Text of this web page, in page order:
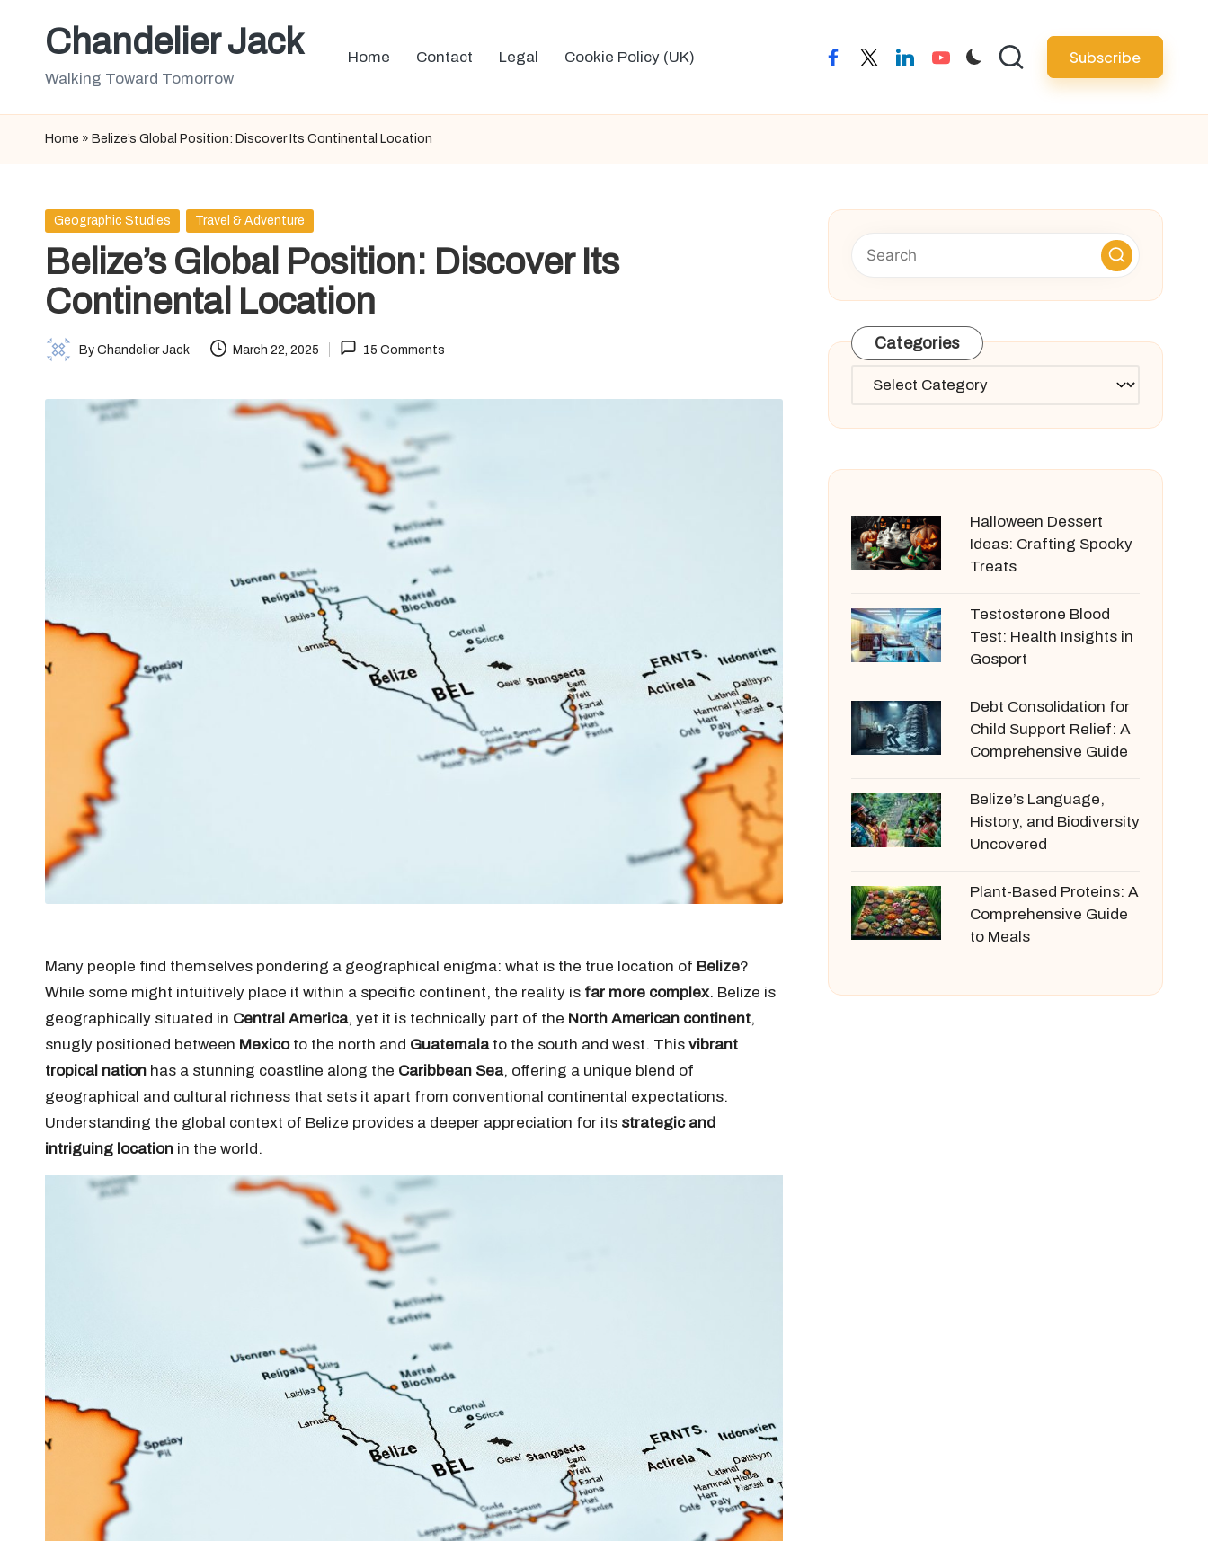
Chandelier Jack
Walking Toward Tomorrow
Home Contact Legal Cookie Policy (UK) facebooktwitterlinkedinyoutube Subscribe
Home » Belize’s Global Position: Discover Its Continental Location
Posted
Geographic Studies Travel & Adventure
Belize’s Global Position: Discover Its
Continental Location
Posted
By Chandelier Jack March 22, 2025 15 Comments
Many people find themselves pondering a geographical enigma: what is the true location of Belize?
While some might intuitively place it within a specific continent, the reality is far more complex. Belize is
geographically situated in Central America, yet it is technically part of the North American continent,
snugly positioned between Mexicoto the north and Guatemalato the south and west. This vibrant
tropical nation has a stunning coastline along the Caribbean Sea, offering a unique blend of
geographical and cultural richness that sets it apart from conventional continental expectations.
Understanding the global context of Belize provides a deeper appreciation for its strategic and
intriguing location in the world.
Categories
Categories
Halloween Dessert
Ideas: Crafting Spooky
Treats
Testosterone Blood
Test: Health Insights in
Gosport
Debt Consolidation for
Child Support Relief: A
Comprehensive Guide
Belize’s Language,
History, and Biodiversity
Uncovered
Plant-Based Proteins: A
Comprehensive Guide
to Meals